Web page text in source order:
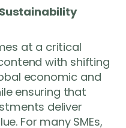
at a critical
with shifting
economic and
ensuring that
deliver
For many SMEs,